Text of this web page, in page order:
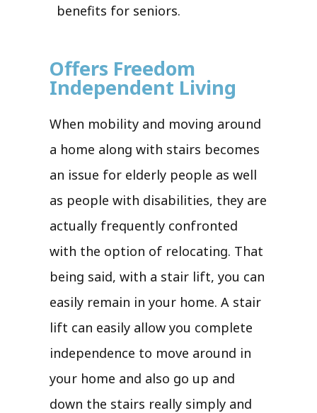
benefits for seniors.
Offers Freedom
Independent Living
When mobility and moving around
a home along with stairs becomes
an issue for elderly people as well
as people with disabilities, they are
actually frequently confronted
with the option of relocating. That
being said, with a stair lift, you can
easily remain in your home. A stair
lift can easily allow you complete
independence to move around in
your home and also go up and
down the stairs really simply and